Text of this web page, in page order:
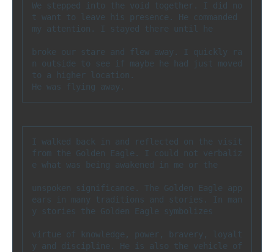
We stepped into the void together. I did no
t want to leave his presence. He commanded
my attention. I stayed there until he
broke our stare and flew away. I quickly ra
n outside to see if maybe he had just moved
to a higher location.
He was flying away.
I walked back in and reflected on the visit
from the Golden Eagle. I could not verbaliz
e what was being awakened in me or the
unspoken significance. The Golden Eagle app
ears in many traditions and stories. In man
y stories the Golden Eagle symbolizes
virtue of knowledge, power, bravery, loyalt
y and discipline. He is also the vehicle of